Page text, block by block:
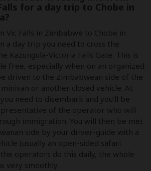
for a day trip to Chobe in
Vic Falls in Zimbabwe to Chobe in
a day trip you need to cross the
Kazungula-Victoria Falls Gate. This is
free, especially when on an organized
driven to the Zimbabwean side of the
or another closed vehicle. At
need to disembark and you’ll be
of the operator who will
immigration. You will then be met
side by your driver-guide with a
(usually an open-sided safari
the operators do this daily, the whole
very smoothly.